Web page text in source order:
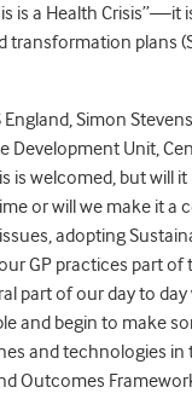
is a Health Crisis”—it
plans
Simon
Development Unit,
is welcomed, but will it
or will we make it a
adopting
GP practices part
part of our day to day
and begin to make
and technologies in
Outcomes